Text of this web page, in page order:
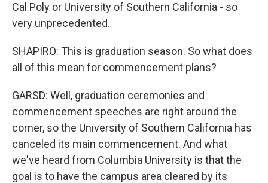
Cal Poly or University of Southern California - so
very unprecedented.
SHAPIRO: This is graduation season. So what does
all of this mean for commencement plans?
GARSD: Well, graduation ceremonies and
commencement speeches are right around the
corner, so the University of Southern California has
canceled its main commencement. And what
we've heard from Columbia University is that the
goal is to have the campus area cleared by its